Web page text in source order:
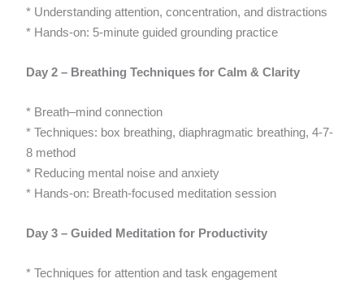
* Understanding attention, concentration, and distractions
* Hands-on: 5-minute guided grounding practice
Day 2 – Breathing Techniques for Calm & Clarity
* Breath–mind connection
* Techniques: box breathing, diaphragmatic breathing, 4-7-
8 method
* Reducing mental noise and anxiety
* Hands-on: Breath-focused meditation session
Day 3 – Guided Meditation for Productivity
* Techniques for attention and task engagement